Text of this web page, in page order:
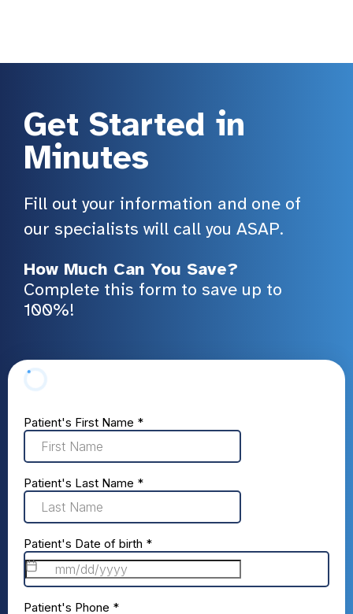
Get Started in
Minutes
Fill out your information and one of
our specialists will call you ASAP.
How Much Can You Save?
Complete this form to save up to
100%!